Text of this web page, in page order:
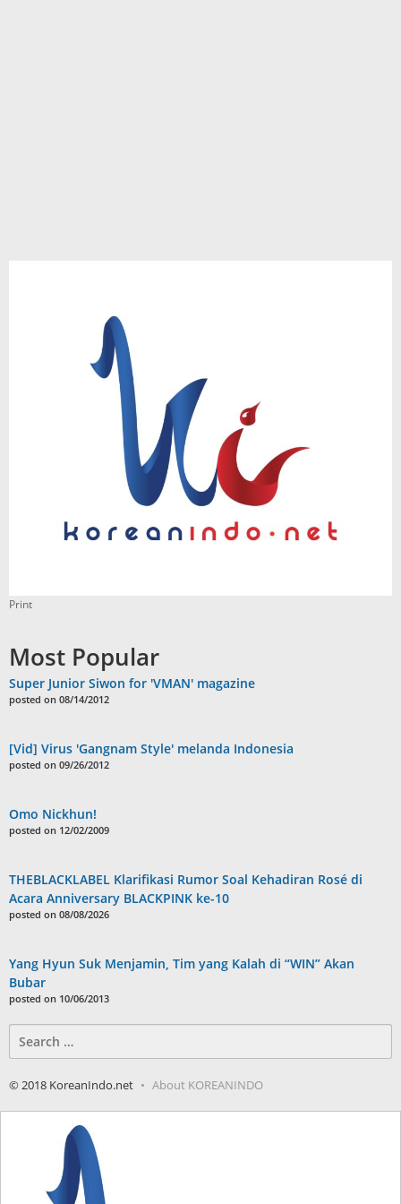
Print
Most Popular
Super Junior Siwon for 'VMAN' magazine
posted on 08/14/2012
[Vid] Virus 'Gangnam Style' melanda Indonesia
posted on 09/26/2012
Omo Nickhun!
posted on 12/02/2009
THEBLACKLABEL Klarifikasi Rumor Soal Kehadiran Rosé di
Acara Anniversary BLACKPINK ke-10
posted on 08/08/2026
Yang Hyun Suk Menjamin, Tim yang Kalah di “WIN” Akan
Bubar
posted on 10/06/2013
for:
© 2018 KoreanIndo.net About KOREANINDO